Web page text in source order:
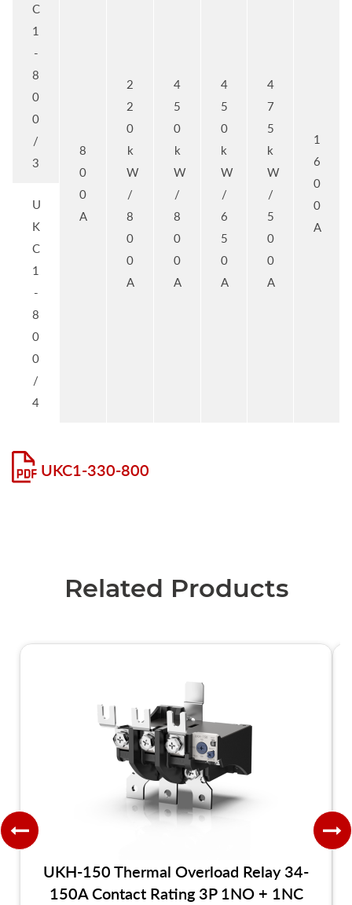
C
1
-
8
0
0
/
3
8
0
0
A
2
2
0
k
W
/
8
0
0
A
4
5
0
k
W
/
8
0
0
A
4
5
0
k
W
/
6
5
0
A
4
7
5
k
W
/
5
0
0
A
1
6
0
0
A
U
K
C
1
-
8
0
0
/
4
UKC1-330-800
Related Products
UKH-150 Thermal Overload Relay 34-
150A Contact Rating 3P 1NO + 1NC